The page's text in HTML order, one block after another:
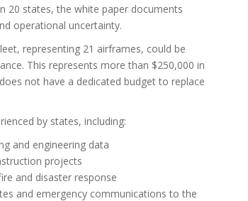
20 states, the white paper documents
operational uncertainty.
representing 21 airframes, could be
This represents more than $250,000 in
not have a dedicated budget to replace
by states, including:
and engineering data
projects
and disaster response
and emergency communications to the